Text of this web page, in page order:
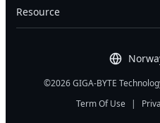
Resource
©2026 GIGA-BYTE
Term Of Use
|